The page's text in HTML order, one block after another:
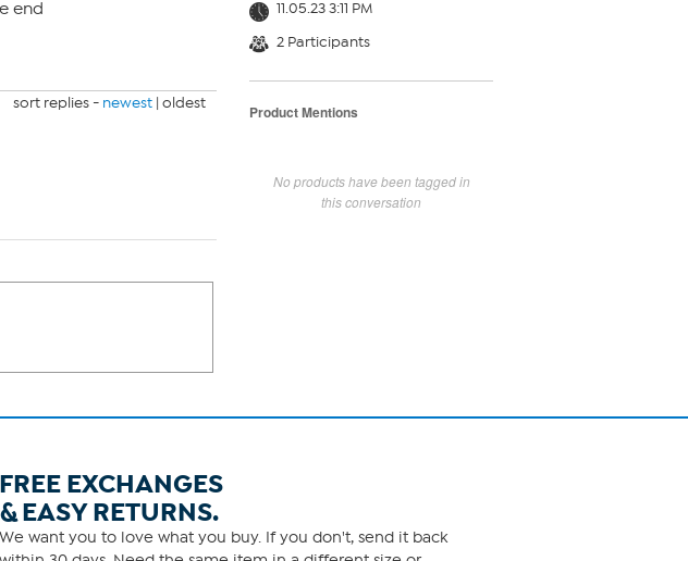
end
sort replies - newest | oldest
11.05.23 3:11 PM
2 Participants
Product Mentions
No products have been tagged in
this conversation
FREE EXCHANGES
RETURNS.
We want you to love what you buy. If you don't, send it back